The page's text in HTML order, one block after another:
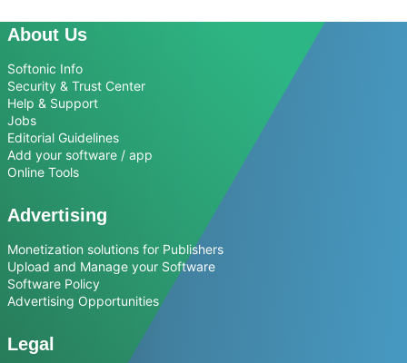
About Us
Softonic Info
Security & Trust Center
Help & Support
Jobs
Editorial Guidelines
Add your software / app
Online Tools
Advertising
Monetization solutions for Publishers
Upload and Manage your Software
Software Policy
Advertising Opportunities
Legal